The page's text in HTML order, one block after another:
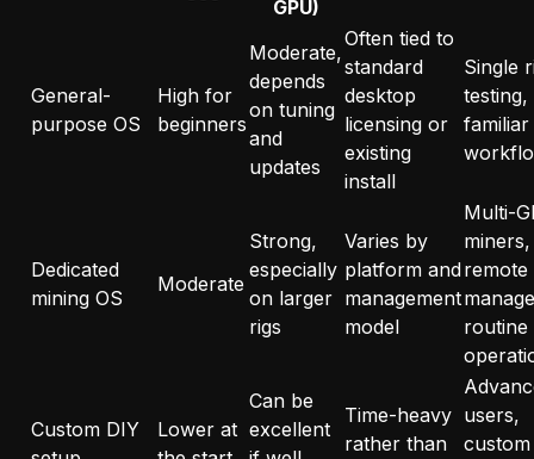
GPU)
General-
purpose OS
High for
beginners
Moderate,
depends
on tuning
and
updates
Often tied to
standard
desktop
licensing or
existing
install
Single
testing,
familiar
Dedicated
mining OS
Moderate
Strong,
especially
on larger
rigs
Varies by
platform and
management
model
Multi-
miners,
remote
routine
Custom DIY
Lower at
Can be
excellent
Time-heavy
rather than
users,
custom